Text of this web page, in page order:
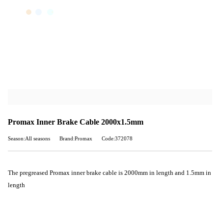
Promax Inner Brake Cable 2000x1.5mm
Season:All seasons Brand:Promax Code:372078
The pregreased Promax inner brake cable is 2000mm in length and 1.5mm in
length